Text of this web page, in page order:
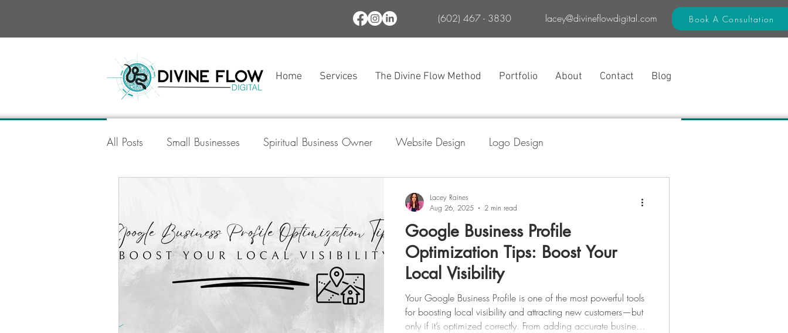
(602) 467 - 3830 lacey@divineflowdigital.com Book A Consultation
Home Services The Divine Flow Method Portfolio About Contact Blog
All Posts Small Businesses Spiritual Business Owner Website Design Logo Design
AI in Digital Marketing Google Business Profile
Google Business Profile
Optimization Tips: Boost Your
Local Visibility
Your Google Business Profile is one of the most powerful tools
for boosting local visibility and attracting new customers—but
only if it’s optimized correctly. From adding accurate business
Lacey Raines
Aug 26, 2025
2 min read